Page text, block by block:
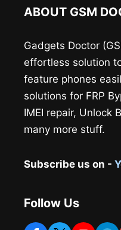
ABOUT GSM
Gadgets Doctor
effortless solution
feature phones
solutions for FRP
IMEI repair, Unlock
many more stuff.
Subscribe us on -
Follow Us